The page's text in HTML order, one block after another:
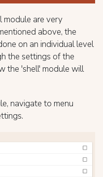
are very
above, the
on an individual level
the settings of the
the 'shell' module will
navigate to menu